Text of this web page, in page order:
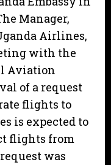
Manager,
Airlines,
with the
Aviation
of a request
flights to
is expected to
flights from
was